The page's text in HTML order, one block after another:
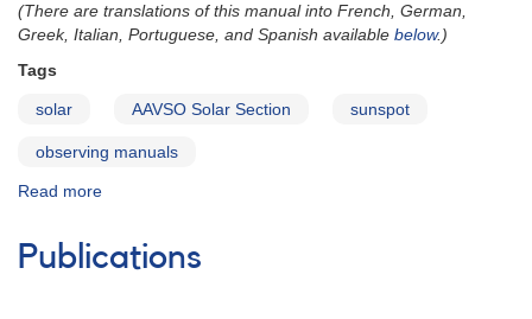
(There are translations of this manual into French, German,
Greek, Italian, Portuguese, and Spanish available below.)
Tags
solar AAVSO Solar Section sunspot
observing manuals
Read more
Observing
Guide
Publications